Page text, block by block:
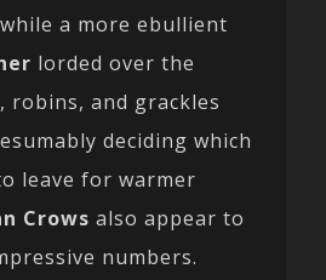
a more ebullient
lorded over the
robins, and grackles
deciding which
leave for warmer
Crows also appear to
numbers.